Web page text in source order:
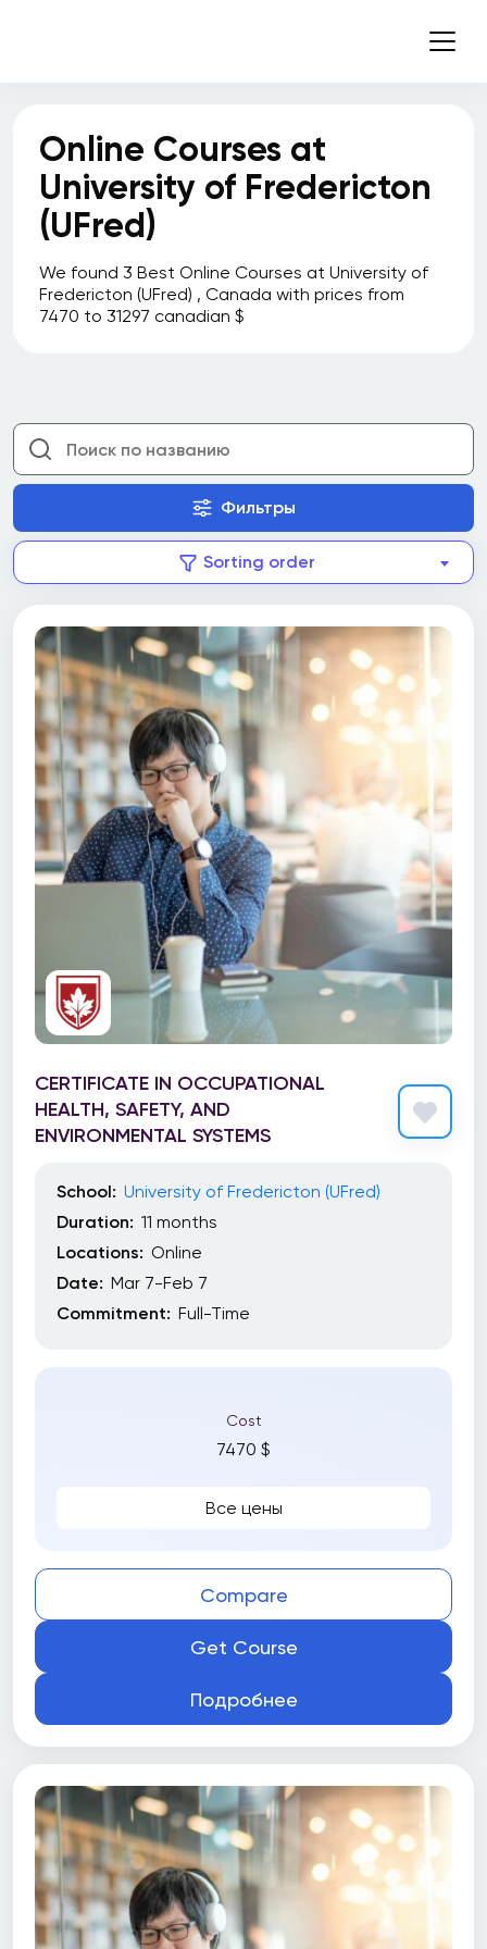
Online Courses at
University of Fredericton
(UFred)
We found 3 Best Online Courses at University of
Fredericton (UFred) , Canada with prices from
7470 to 31297 canadian $
Seneca College
Sheridan College
Simon Fraser University
Simon Fraser University Beedie School of
Business
Simon Fraser University Continuing Studies
Southern Alberta Institute of Technology
Springboard
Sprott Shaw College
St. Clair College
St. Francis Xavier University
St. Lawrence College
Ted Rogers School of Management, Ryerson
University
The G. Raymond Chang School of Continuing
Education, Ryerson University
The Michener Institute of Education at UHN
Toronto Film School
Toronto School of Management (TSoM)
Trebas Institute
Trent University
UBC Extended Learning
University Canada West (UCW)
University of Alberta
University of British Columbia
University of Calgary
University of Fredericton (UFred)
University of Guelph Gordon S. Lang School of
University of Manitoba
University of New Brunswick (UNB)
University of Ottawa
University of Toronto
Studies
University of Victoria
University of Victoria Peter B. Gustavson
School of Business
University of Waterloo
Фильтры
Sorting order
CERTIFICATE IN OCCUPATIONAL
HEALTH, SAFETY, AND
ENVIRONMENTAL SYSTEMS
School: University of Fredericton (UFred)
Duration: 11 months
Locations: Online
Date: Mar 7-Feb 7
Commitment: Full-Time
Cost
7470 $
Все цены
Compare
Get Course
Подробнее